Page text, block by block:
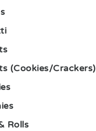
(Cookies/Crackers)
Rolls